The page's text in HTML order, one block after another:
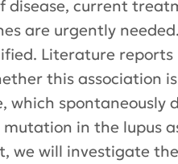
disease, current
are urgently
Literature
this association
which spontaneously
in the lupus
we will investigate